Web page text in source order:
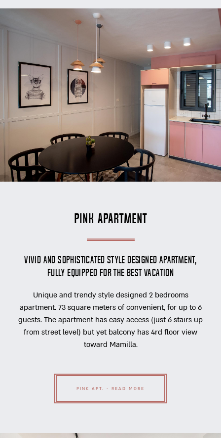
Pink Apartment
Vivid and Sophisticated style designed apartment,
fully equipped for the best vacation
Unique and trendy style designed 2 bedrooms
apartment. 73 square meters of convenient, for up to 6
guests. The apartment has easy access (just 6 stairs up
from street level) but yet balcony has 4rd floor view
toward Mamilla.
PINK APT. - READ MORE